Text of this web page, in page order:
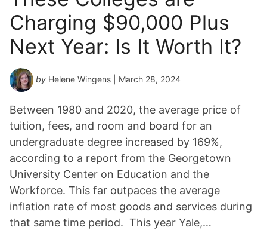
Charging $90,000 Plus
Next Year: Is It Worth It?
by Helene Wingens | March 28, 2024
Between 1980 and 2020, the average price of
tuition, fees, and room and board for an
undergraduate degree increased by 169%,
according to a report from the Georgetown
University Center on Education and the
Workforce. This far outpaces the average
inflation rate of most goods and services during
that same time period. This year Yale,…